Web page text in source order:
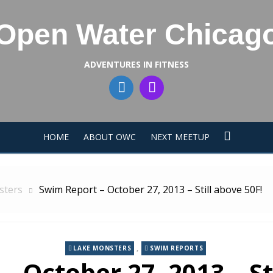
Water
ADVENTURES IN FITNESS
HOME ABOUT OWC NEXT MEETUP
Swim Report – October 27, 2013 – Still above 50F!
LAKE MONSTERS , SWIM REPORTS